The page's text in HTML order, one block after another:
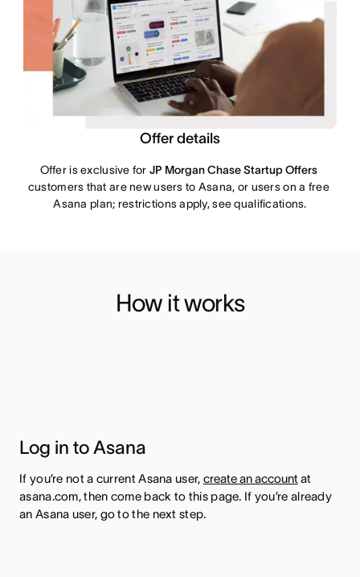
Offer details
Offer is exclusive for JP Morgan Chase Startup Offers
customers that are new users to Asana, or users on a free
Asana plan; restrictions apply, see qualifications.
How it works
Log in to Asana
If you’re not a current Asana user, create an account at
asana.com, then come back to this page. If you’re already
an Asana user, go to the next step.